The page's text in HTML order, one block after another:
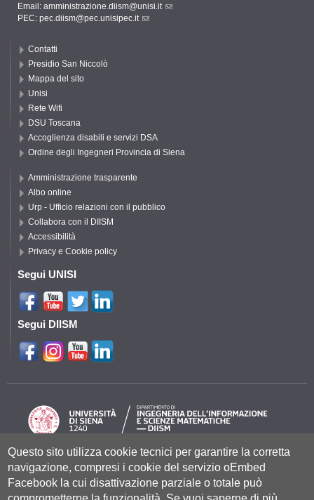
Email: amministrazione.diism@unisi.it
PEC: pec.diism@pec.unisipec.it
Contatti
Presidio San Niccolò
Mappa del sito
Unisi
Rete Wifi
DSU Toscana
Accoglienza disabili e servizi DSA
Ordine degli Ingegneri Provincia di Siena
Amministrazione trasparente
Albo online
Urp - Ufficio relazioni con il pubblico
Collabora con il DIISM
Accessibilità
Privacy e Cookie policy
Segui UNISI
Segui DIISM
Università degli Studi di Siena- Rettorato, via Banchi di Sotto 55, 53100
Siena ITALIA
P.IVA 00273530527 | C.F. 80002070524 |
Coordinate bancarie
Caselle
Questo sito utilizza cookie tecnici per garantire la corretta
navigazione, compresi i cookie del servizio oEmbed
Facebook la cui disattivazione parziale o totale può